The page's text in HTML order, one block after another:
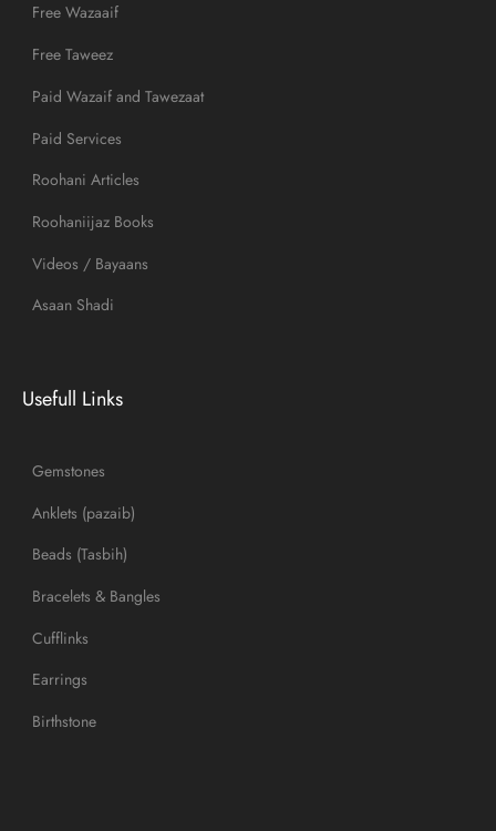
Free Wazaaif
Free Taweez
Paid Wazaif and Tawezaat
Paid Services
Roohani Articles
Roohaniijaz Books
Videos / Bayaans
Asaan Shadi
Usefull Links
Gemstones
Anklets (pazaib)
Beads (Tasbih)
Bracelets & Bangles
Cufflinks
Earrings
Birthstone